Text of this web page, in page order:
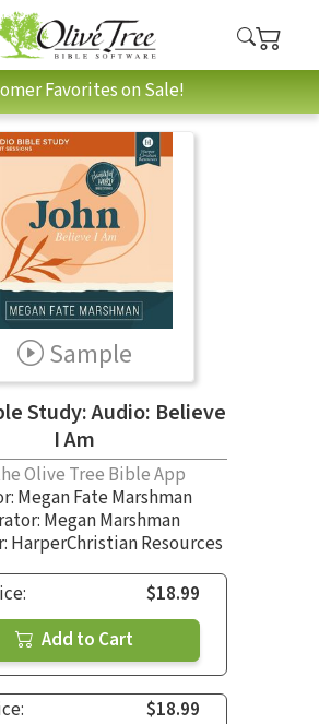
Favorites on Sale!
Sample
Study: Audio: Believe
I Am
Olive Tree Bible App
Megan Fate Marshman
Megan Marshman
HarperChristian Resources
$18.99
Add to Cart
$18.99